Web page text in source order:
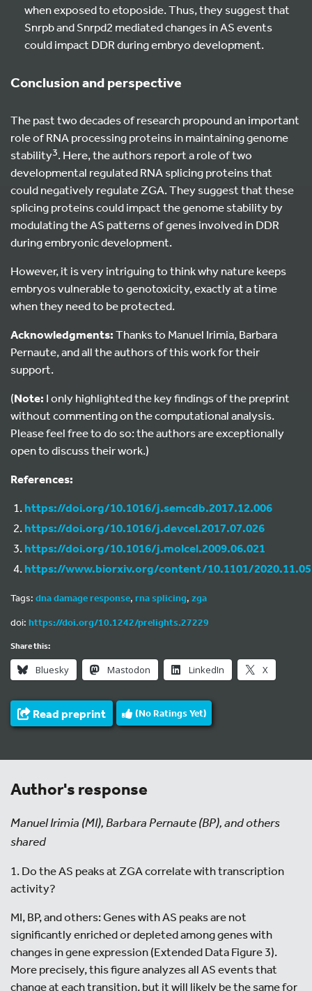
when exposed to etoposide. Thus, they suggest that
Snrpb and Snrpd2 mediated changes in AS events
could impact DDR during embryo development.
Conclusion and perspective
The past two decades of research propound an important
role of RNA processing proteins in maintaining genome
stability3. Here, the authors report a role of two
developmental regulated RNA splicing proteins that
could negatively regulate ZGA. They suggest that these
splicing proteins could impact the genome stability by
modulating the AS patterns of genes involved in DDR
during embryonic development.
However, it is very intriguing to think why nature keeps
embryos vulnerable to genotoxicity, exactly at a time
when they need to be protected.
Acknowledgments:Thanks to Manuel Irimia, Barbara
Pernaute, and all the authors of this work for their
support.
(Note: I only highlighted the key findings of the preprint
without commenting on the computational analysis.
Please feel free to do so: the authors are exceptionally
open to discuss their work.)
References:
https://doi.org/10.1016/j.semcdb.2017.12.006
https://doi.org/10.1016/j.devcel.2017.07.026
https://doi.org/10.1016/j.molcel.2009.06.021
https://www.biorxiv.org/content/10.1101/
Tags: dna damage response, rna splicing, zga
doi: https://doi.org/10.1242/prelights.27229
Share this:
Bluesky Mastodon LinkedIn X
Read preprint (No Ratings Yet)
Author's response
Manuel Irimia (MI), Barbara Pernaute (BP), and others
shared
1. Do the AS peaks at ZGA correlate with transcription
activity?
MI, BP, and others: Genes with AS peaks are not
significantly enriched or depleted among genes with
changes in gene expression (Extended Data Figure 3).
More precisely, this figure analyzes all AS events that
change at each transition, but it will likely be the same for